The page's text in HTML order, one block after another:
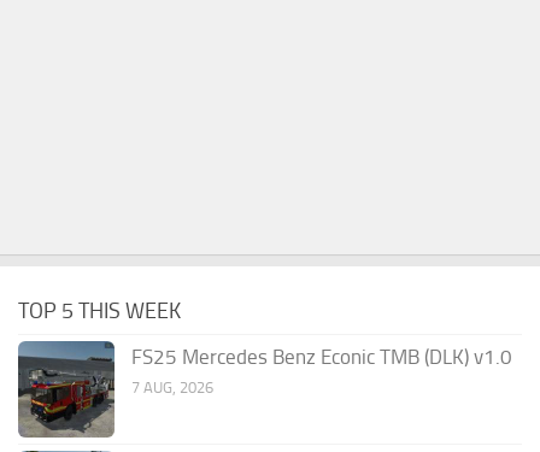
TOP 5 THIS WEEK
FS25 Mercedes Benz Econic TMB (DLK) v1.0
7 AUG, 2026